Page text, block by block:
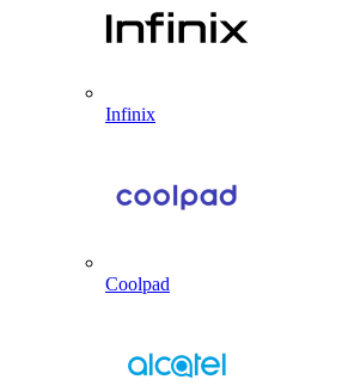
Infinix
Coolpad